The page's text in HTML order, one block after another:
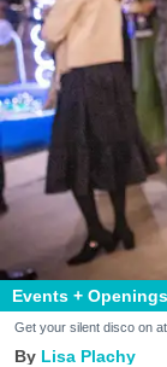
Events + Openings
Get your silent disco on
Lisa Plachy